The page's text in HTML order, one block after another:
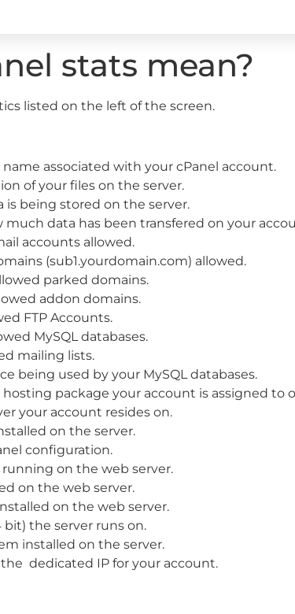
stats mean?
listed on the left of the screen.
associated with your cPanel account.
of your files on the server.
being stored on the server.
much data has been transfered on your
accounts allowed.
(sub1.yourdomain.com) allowed.
parked domains.
addon domains.
FTP Accounts.
MySQL databases.
mailing lists.
being used by your MySQL databases.
package your account is assigned to
your account resides on.
on the server.
configuration.
running on the web server.
on the web server.
on the web server.
the server runs on.
installed on the server.
the dedicated IP for your account.